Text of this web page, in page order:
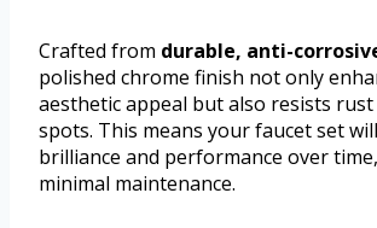
Crafted from durable, anti-
polished chrome finish not only
aesthetic appeal but also resists
spots. This means your faucet set
brilliance and performance over
minimal maintenance.